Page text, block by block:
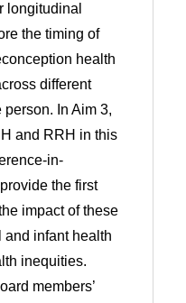
longitudinal
the timing of
health
different
In Aim 3,
and RRH in this
in-
the first
impact of these
and infant health
inequities.
members’